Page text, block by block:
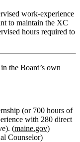
work‑experience
to maintain the XC
hours required to
the Board’s own
(or 700 hours of
with 280 direct
(maine.gov)
Counselor)